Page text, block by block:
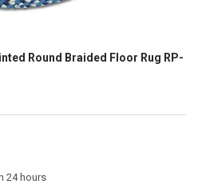
Round Braided Floor Rug RP-
24 hours